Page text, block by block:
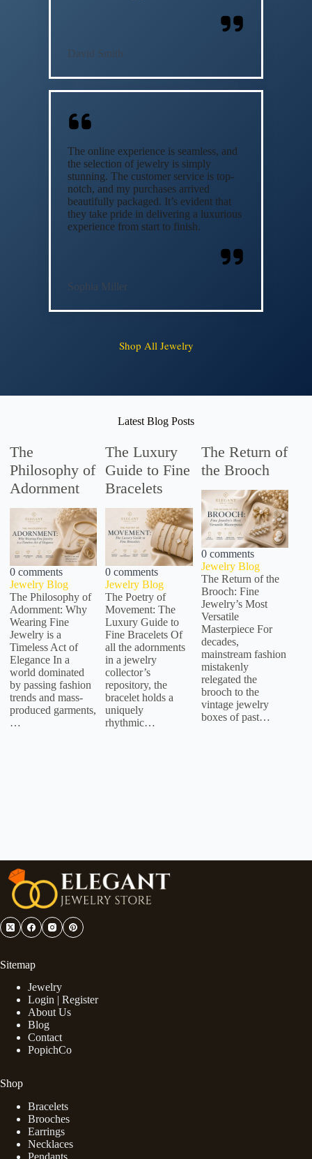
David Smith
The online experience is seamless, and
the selection of jewelry is simply
stunning. The customer service is top-
notch, and my purchases arrived
beautifully packaged. It’s evident that
they take pride in delivering a luxurious
experience from start to finish.
Sophia Miller
Shop All Jewelry
Latest Blog Posts
The
Philosophy of
Adornment
0 comments
Jewelry Blog
The Philosophy of
Adornment: Why
Wearing Fine
Jewelry is a
Timeless Act of
Elegance In a
world dominated
by passing fashion
trends and mass-
produced garments,
…
The Luxury
Guide to Fine
Bracelets
0 comments
Jewelry Blog
The Poetry of
Movement: The
Luxury Guide to
Fine Bracelets Of
all the adornments
in a jewelry
collector’s
repository, the
bracelet holds a
uniquely
rhythmic…
The Return of
the Brooch
0 comments
Jewelry Blog
The Return of the
Brooch: Fine
Jewelry’s Most
Versatile
Masterpiece For
decades,
mainstream fashion
mistakenly
relegated the
brooch to the
vintage jewelry
boxes of past…
Sitemap
Jewelry
Login | Register
About Us
Blog
Contact
PopichCo
Shop
Bracelets
Brooches
Earrings
Necklaces